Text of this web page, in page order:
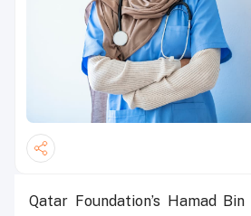
Qatar Foundation’s Hamad